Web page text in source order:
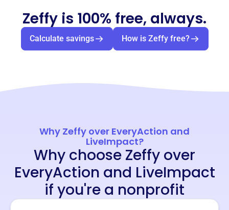
Zeffy is 100% free, always.
Calculate savings How is Zeffy free?
Why Zeffy over EveryAction and
LiveImpact?
Why choose Zeffy over
EveryAction and LiveImpact
if you're a nonprofit